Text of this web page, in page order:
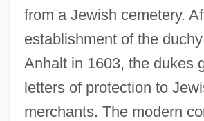
from a Jewish cemetery.
establishment of the
Anhalt in 1603, the dukes
letters of protection to
merchants. The modern